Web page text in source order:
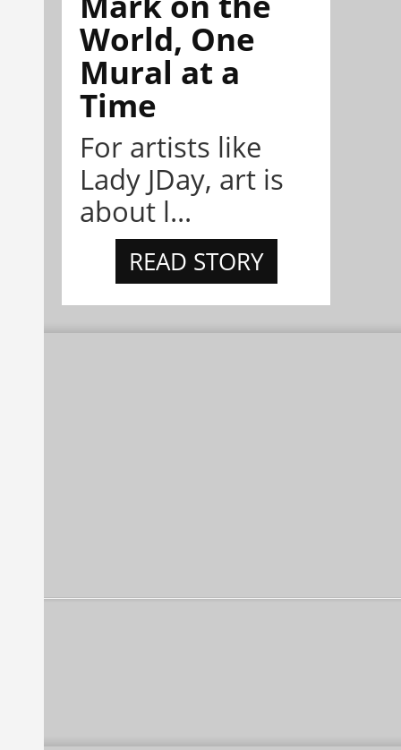
World, One
Mural at a
Time
For artists like
Lady JDay, art is
about l...
READ STORY